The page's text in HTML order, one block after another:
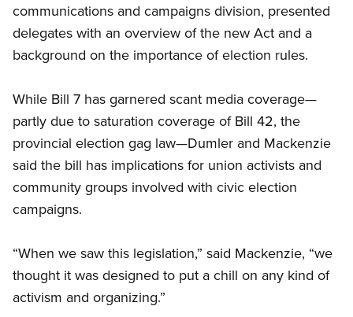
communications and campaigns division, presented
delegates with an overview of the new Act and a
background on the importance of election rules.
While Bill 7 has garnered scant media coverage—
partly due to saturation coverage of Bill 42, the
provincial election gag law—Dumler and Mackenzie
said the bill has implications for union activists and
community groups involved with civic election
campaigns.
“When we saw this legislation,” said Mackenzie, “we
thought it was designed to put a chill on any kind of
activism and organizing.”